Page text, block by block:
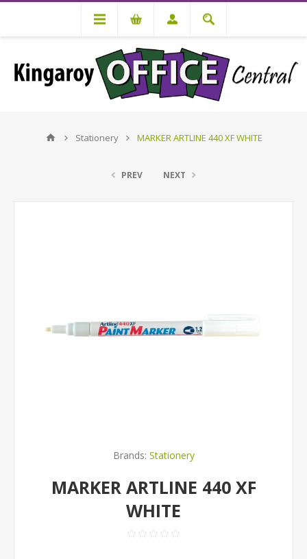
Stationery MARKER ARTLINE 440 XF WHITE
PREV NEXT
Brands: Stationery
MARKER ARTLINE 440 XF
WHITE